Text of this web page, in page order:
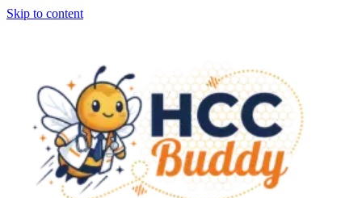
Skip to content